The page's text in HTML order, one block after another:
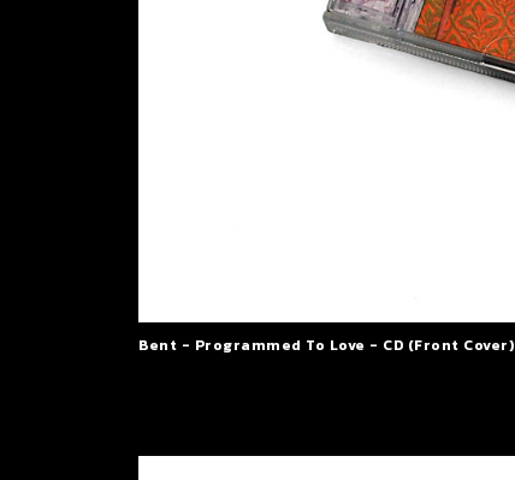
Bent - Programmed To Love - CD (Front Cover)